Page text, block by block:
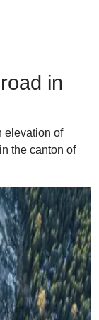
in
elevation of
the canton of